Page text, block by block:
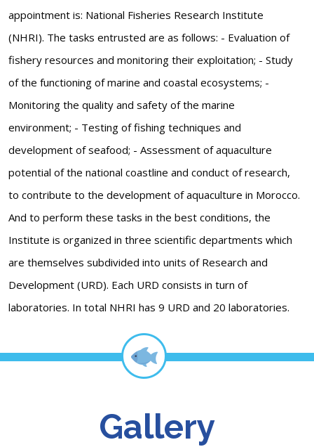
appointment is: National Fisheries Research Institute
(NHRI). The tasks entrusted are as follows: - Evaluation of
fishery resources and monitoring their exploitation; - Study
of the functioning of marine and coastal ecosystems; -
Monitoring the quality and safety of the marine
environment; - Testing of fishing techniques and
development of seafood; - Assessment of aquaculture
potential of the national coastline and conduct of research,
to contribute to the development of aquaculture in Morocco.
And to perform these tasks in the best conditions, the
Institute is organized in three scientific departments which
are themselves subdivided into units of Research and
Development (URD). Each URD consists in turn of
laboratories. In total NHRI has 9 URD and 20 laboratories.
Gallery